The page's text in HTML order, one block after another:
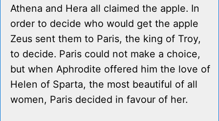
Athena and Hera all claimed the apple. In
order to decide who would get the apple
Zeus sent them to Paris, the king of Troy,
to decide. Paris could not make a choice,
but when Aphrodite offered him the love of
Helen of Sparta, the most beautiful of all
women, Paris decided in favour of her.